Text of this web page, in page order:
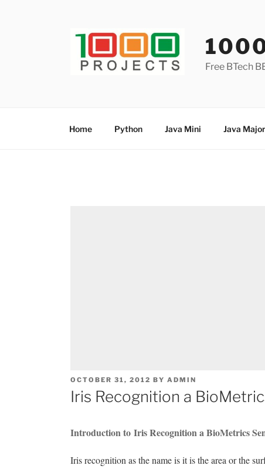
Free BTech
Home Python Java Mini Java Major
POSTED
ON
OCTOBER 31, 2012 BY ADMIN
Iris Recognition a
Introduction to Iris Recognition a BioMetrics
Iris recognition as the name is it is the area or the